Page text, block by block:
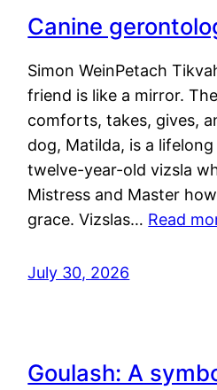
Canine
Simon WeinPetach
friend is like a mirror.
comforts, takes, gives,
dog, Matilda, is a
twelve-year-old vizsla
Mistress and Master
grace. Vizslas… Read
July 30, 2026
Goulash: A